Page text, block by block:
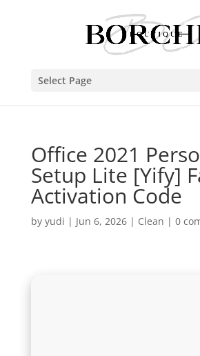
Select Page
Office 2021
Setup Lite [Yify]
Activation Code
by yudi | Jun 6, 2026| Clean | 0